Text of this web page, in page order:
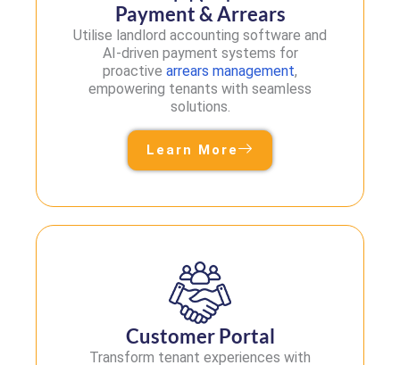
Payment & Arrears
Utilise landlord accounting software and
AI-driven payment systems for
proactive arrears management,
empowering tenants with seamless
solutions.
Learn More
Customer Portal
Transform tenant experiences with